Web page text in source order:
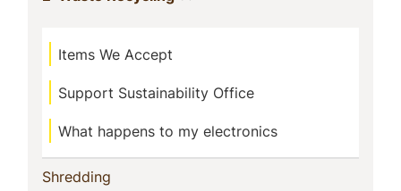
Items We Accept
Support Sustainability Office
What happens to my electronics
Shredding